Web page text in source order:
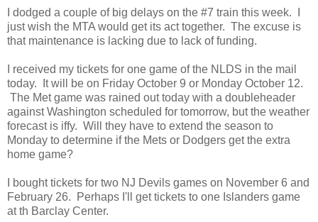
I dodged a couple of big delays on the #7 train this week. I
just wish the MTA would get its act together. The excuse is
that maintenance is lacking due to lack of funding.
I received my tickets for one game of the NLDS in the mail
today. It will be on Friday October 9 or Monday October 12.
The Met game was rained out today with a doubleheader
against Washington scheduled for tomorrow, but the weather
forecast is iffy. Will they have to extend the season to
Monday to determine if the Mets or Dodgers get the extra
home game?
I bought tickets for two NJ Devils games on November 6 and
February 26. Perhaps I'll get tickets to one Islanders game
at th Barclay Center.